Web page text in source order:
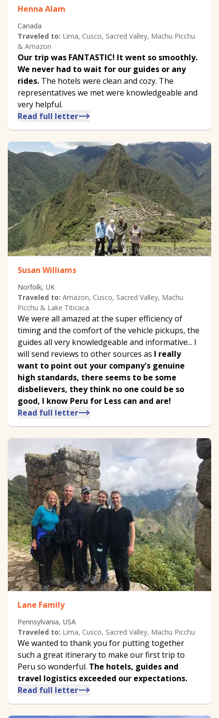
Henna Alam
Canada
Traveled to: Lima, Cusco, Sacred Valley, Machu Picchu
& Amazon
Our trip was FANTASTIC! It went so smoothly.
We never had to wait for our guides or any
rides. The hotels were clean and cozy. The
representatives we met were knowledgeable and
very helpful.
Read full letter
Susan Williams
Norfolk, UK
Traveled to: Amazon, Cusco, Sacred Valley, Machu
Picchu & Lake Titicaca
We were all amazed at the super efficiency of
timing and the comfort of the vehicle pickups, the
guides all very knowledgeable and informative... I
will send reviews to other sources as I really
want to point out your company's genuine
high standards, there seems to be some
disbelievers, they think no one could be so
good, I know Peru for Less can and are!
Read full letter
Lane Family
Pennsylvania, USA
Traveled to: Lima, Cusco, Sacred Valley, Machu Picchu
We wanted to thank you for putting together
such a great itinerary to make our first trip to
Peru so wonderful. The hotels, guides and
travel logistics exceeded our expectations.
Read full letter